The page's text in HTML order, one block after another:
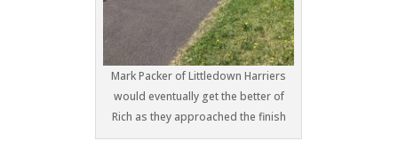
Mark Packer of Littledown Harriers
would eventually get the better of
Rich as they approached the finish